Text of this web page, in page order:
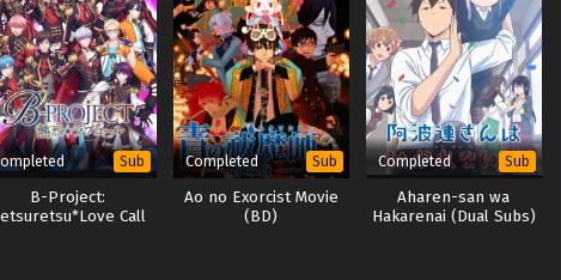
Sub
B-Project:
Call
Completed Sub
Ao no Exorcist Movie
(BD)
Completed Sub
Aharen-san wa
Hakarenai (Dual Subs)